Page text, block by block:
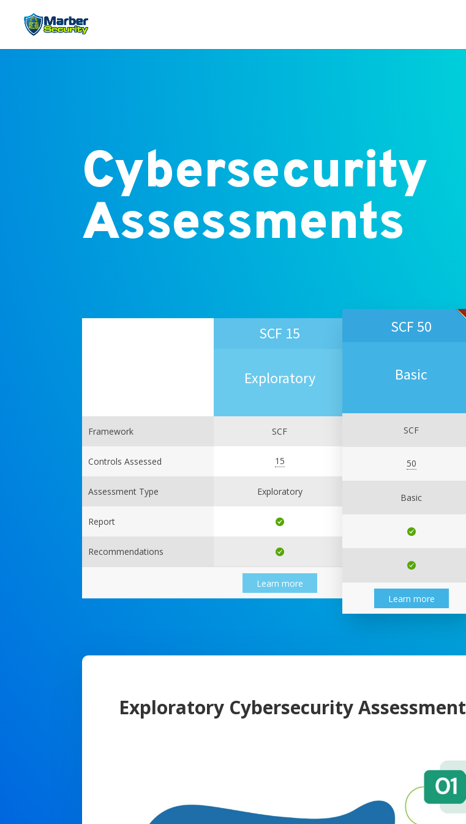
Cybersecurity
Assessments
Framework
Controls Assessed
Assessment Type
Report
Recommendations
SCF 15
Exploratory
SCF
15
Exploratory
Learn more
SCF 50
Basic
SCF
50
Basic
Learn more
Exploratory Cybersecurity Assessment